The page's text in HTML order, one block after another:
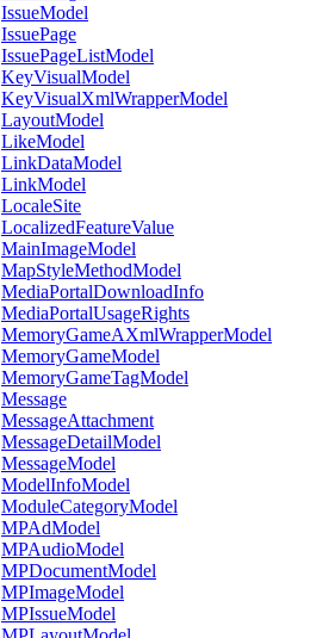
IssueModel
IssuePage
IssuePageListModel
KeyVisualModel
KeyVisualXmlWrapperModel
LayoutModel
LikeModel
LinkDataModel
LinkModel
LocaleSite
LocalizedFeatureValue
MainImageModel
MapStyleMethodModel
MediaPortalDownloadInfo
MediaPortalUsageRights
MemoryGameAXmlWrapperModel
MemoryGameModel
MemoryGameTagModel
Message
MessageAttachment
MessageDetailModel
MessageModel
ModelInfoModel
ModuleCategoryModel
MPAdModel
MPAudioModel
MPDocumentModel
MPImageModel
MPIssueModel